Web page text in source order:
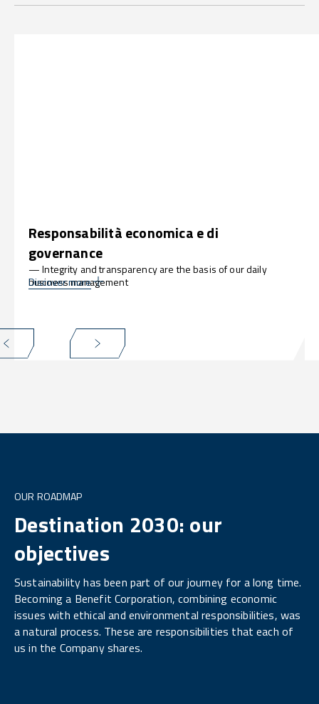
Responsabilità economica e di
governance
— Integrity and transparency are the basis of our daily
business management
Discover more
OUR ROADMAP
Destination 2030: our
objectives
Sustainability has been part of our journey for a long time.
Becoming a Benefit Corporation, combining economic
issues with ethical and environmental responsibilities, was
a natural process. These are responsibilities that each of
us in the Company shares.